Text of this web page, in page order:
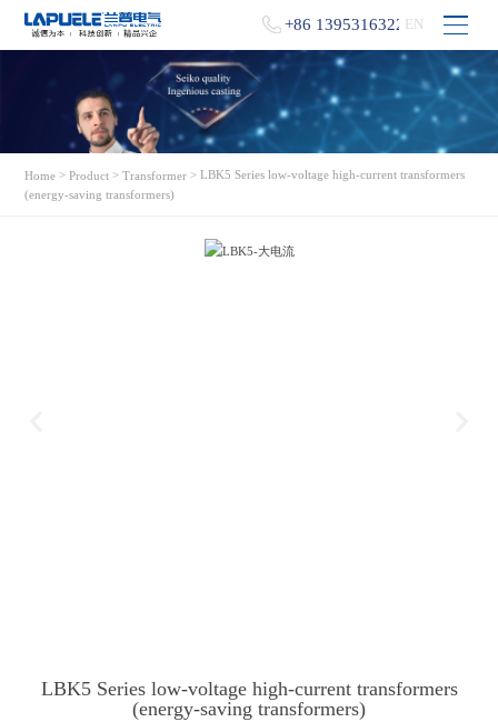
+86 13953163229EN
Home >Product >Transformer > LBK5 Series low-voltage high-current transformers
(energy-saving transformers)
LBK5 Series low-voltage high-current transformers
(energy-saving transformers)